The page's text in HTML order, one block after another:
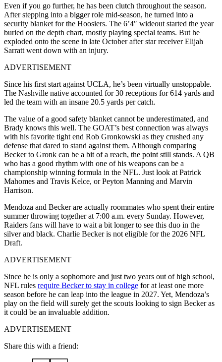
Even if you go further, he has been clutch throughout the season.
After stepping into a bigger role mid-season, he turned into a
security blanket for the Hoosiers. The 6’4″ wideout started the year
buried on the depth chart, mostly playing special teams. But he
exploded onto the scene in late October after star receiver Elijah
Sarratt went down with an injury.
ADVERTISEMENT
Since his first start against UCLA, he’s been virtually unstoppable.
The Nashville native accounted for 30 receptions for 614 yards and
led the team with an insane 20.5 yards per catch.
The value of a good safety blanket cannot be underestimated, and
Brady knows this well. The GOAT’s best connection was always
with his favorite tight end Rob Gronkowski as they crushed any
defense that dared to stand against them. Although comparing
Becker to Gronk can be a bit of a reach, the point still stands. A QB
who has a good rhythm with one of his weapons can be a
championship winning formula in the NFL. Just look at Patrick
Mahomes and Travis Kelce, or Peyton Manning and Marvin
Harrison.
Mendoza and Becker are actually roommates who spent their entire
summer throwing together at 7:00 a.m. every Sunday. However,
Raiders fans will have to wait a bit longer to see this duo in the
silver and black. Charlie Becker is not eligible for the 2026 NFL
Draft.
ADVERTISEMENT
Since he is only a sophomore and just two years out of high school,
NFL rules require Becker to stay in college for at least one more
season before he can leap into the league in 2027. Yet, Mendoza’s
play on the field will surely get the scouts looking to sign Becker as
it could be an invaluable addition.
ADVERTISEMENT
Share this with a friend: